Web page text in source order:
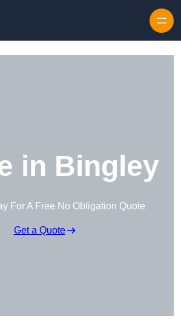
in Bingley
For A Free No Obligation Quote
Get a Quote